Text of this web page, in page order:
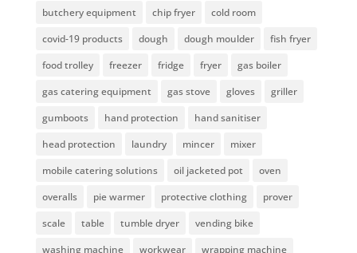
butchery equipment
chip fryer
cold room
covid-19 products
dough dough moulder
fish fryer
food trolley
freezer fridge fryer
gas boiler
gas catering equipment
gas stove gloves
griller
gumboots
hand protection
hand sanitiser
head protection
laundry mincer
mixer
mobile catering solutions
oil jacketed pot
oven
overalls
pie warmer protective clothing
prover
scale
table tumble dryer
vending bike
washing machine
workwear wrapping machine